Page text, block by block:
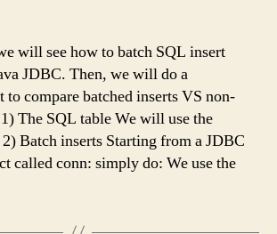
will see how to batch SQL insert
JDBC. Then, we will do a
to compare batched inserts VS non-
The SQL table We will use the
Batch inserts Starting from a JDBC
called conn: simply do: We use the